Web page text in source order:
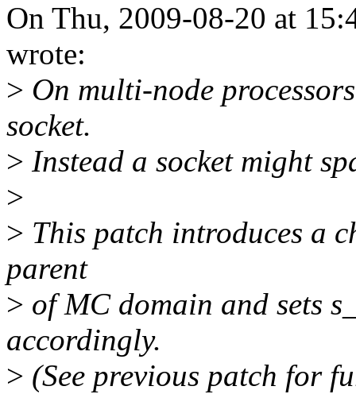
On Thu, 2009-08-20 at
wrote:
> On multi-node
socket.
> Instead a socket might
>
> This patch introduces a
parent
> of MC domain and sets
accordingly.
> (See previous patch for